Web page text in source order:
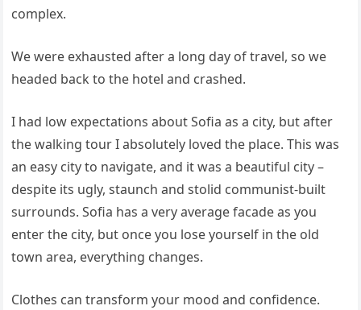
complex.
We were exhausted after a long day of travel, so we
headed back to the hotel and crashed.
I had low expectations about Sofia as a city, but after
the walking tour I absolutely loved the place. This was
an easy city to navigate, and it was a beautiful city –
despite its ugly, staunch and stolid communist-built
surrounds. Sofia has a very average facade as you
enter the city, but once you lose yourself in the old
town area, everything changes.
Clothes can transform your mood and confidence.